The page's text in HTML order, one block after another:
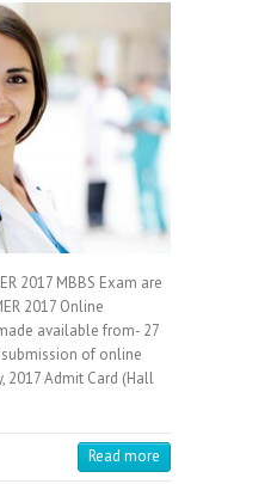
2017 MBBS Exam are
2017 Online
available from- 27
of online
2017 Admit Card (Hall
Read more